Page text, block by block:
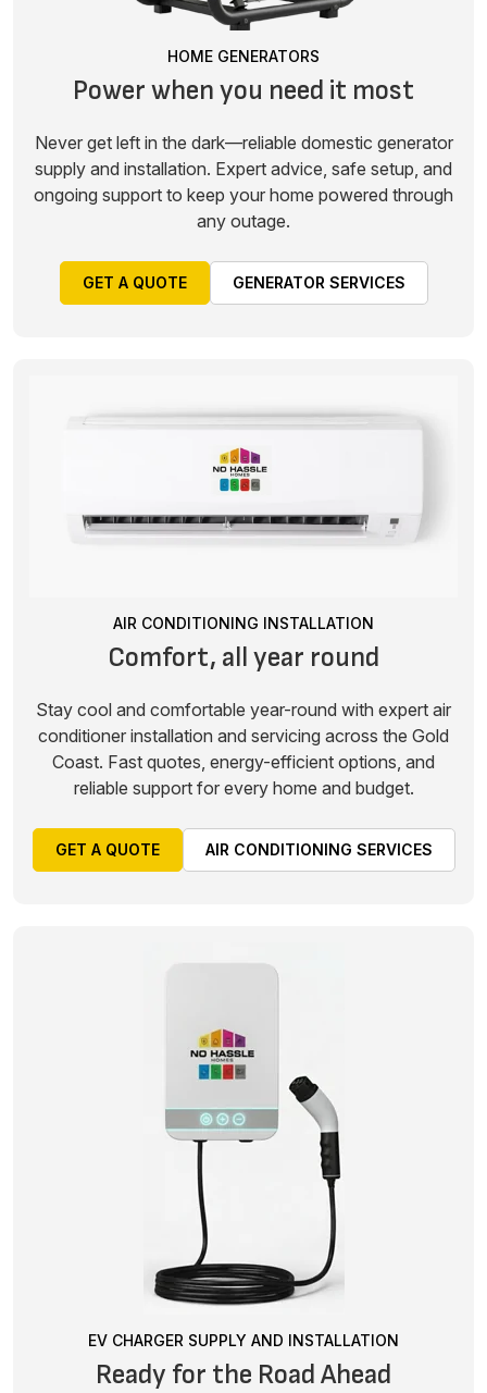
HOME GENERATORS
Power when you need it most
Never get left in the dark—reliable domestic generator
supply and installation. Expert advice, safe setup, and
ongoing support to keep your home powered through
any outage.
GET A QUOTE GENERATOR SERVICES
AIR CONDITIONING INSTALLATION
Comfort, all year round
Stay cool and comfortable year-round with expert air
conditioner installation and servicing across the Gold
Coast. Fast quotes, energy-efficient options, and
reliable support for every home and budget.
GET A QUOTE AIR CONDITIONING SERVICES
EV CHARGER SUPPLY AND INSTALLATION
Ready for the Road Ahead